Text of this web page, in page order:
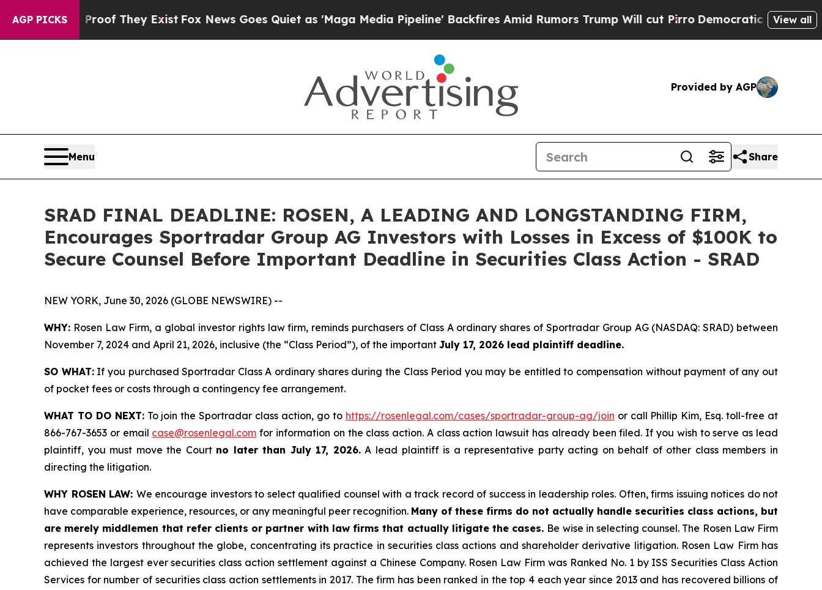
AGP PICKS
no Proof They ExistFox News Goes Quiet as 'Maga Media Pipeline' Backfires Amid Rumors Trump Will cut Pirro Democratic Socialists ofView all
Provided by AGP
Menu Share
SRAD FINAL DEADLINE: ROSEN, A LEADING AND LONGSTANDING FIRM,
Encourages Sportradar Group AG Investors with Losses in Excess of $100K to
Secure Counsel Before Important Deadline in Securities Class Action - SRAD
NEW YORK, June 30, 2026 (GLOBE NEWSWIRE) --
WHY: Rosen Law Firm, a global investor rights law firm, reminds purchasers of Class A ordinary shares of Sportradar Group AG (NASDAQ: SRAD) between
November 7, 2024 and April 21, 2026, inclusive (the “Class Period”), of the important July 17, 2026 lead plaintiff deadline.
SO WHAT:If you purchased Sportradar Class A ordinary shares during the Class Period you may be entitled to compensation without payment of any out
of pocket fees or costs through a contingency fee arrangement.
WHAT TO DO NEXT:To join the Sportradar class action, go to https://rosenlegal.com/cases/sportradar-group-ag/join or call Phillip Kim, Esq. toll-free at
866-767-3653 or email case@rosenlegal.com for information on the class action. A class action lawsuit has already been filed. If you wish to serve as lead
plaintiff, you must move the Court no later than July 17, 2026.A lead plaintiff is a representative party acting on behalf of other class members in
directing the litigation.
WHY ROSEN LAW: We encourage investors to select qualified counsel with a track record of success in leadership roles. Often, firms issuing notices do not
have comparable experience, resources, or any meaningful peer recognition. Many of these firms do not actually handle securities class actions, but
are merely middlemen that refer clients or partner with law firms that actually litigate the cases. Be wise in selecting counsel. The Rosen Law Firm
represents investors throughout the globe, concentrating its practice in securities class actions and shareholder derivative litigation. Rosen Law Firm has
achieved the largest ever securities class action settlement against a Chinese Company. Rosen Law Firm was Ranked No. 1 by ISS Securities Class Action
Services for number of securities class action settlements in 2017. The firm has been ranked in the top 4 each year since 2013 and has recovered billions of